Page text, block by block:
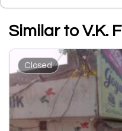
Similar to V.K.
Closed